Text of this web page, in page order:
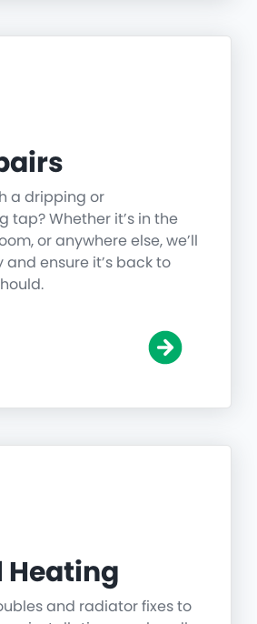
a dripping or
tap? Whether it’s in the
or anywhere else, we’ll
ensure it’s back to
Heating
and radiator fixes to